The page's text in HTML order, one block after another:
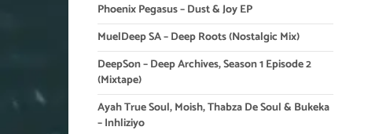
Phoenix Pegasus – Dust & Joy EP
MuelDeep SA – Deep Roots (Nostalgic Mix)
DeepSon – Deep Archives, Season 1 Episode 2
(Mixtape)
Ayah True Soul, Moish, Thabza De Soul & Bukeka
– Inhliziyo